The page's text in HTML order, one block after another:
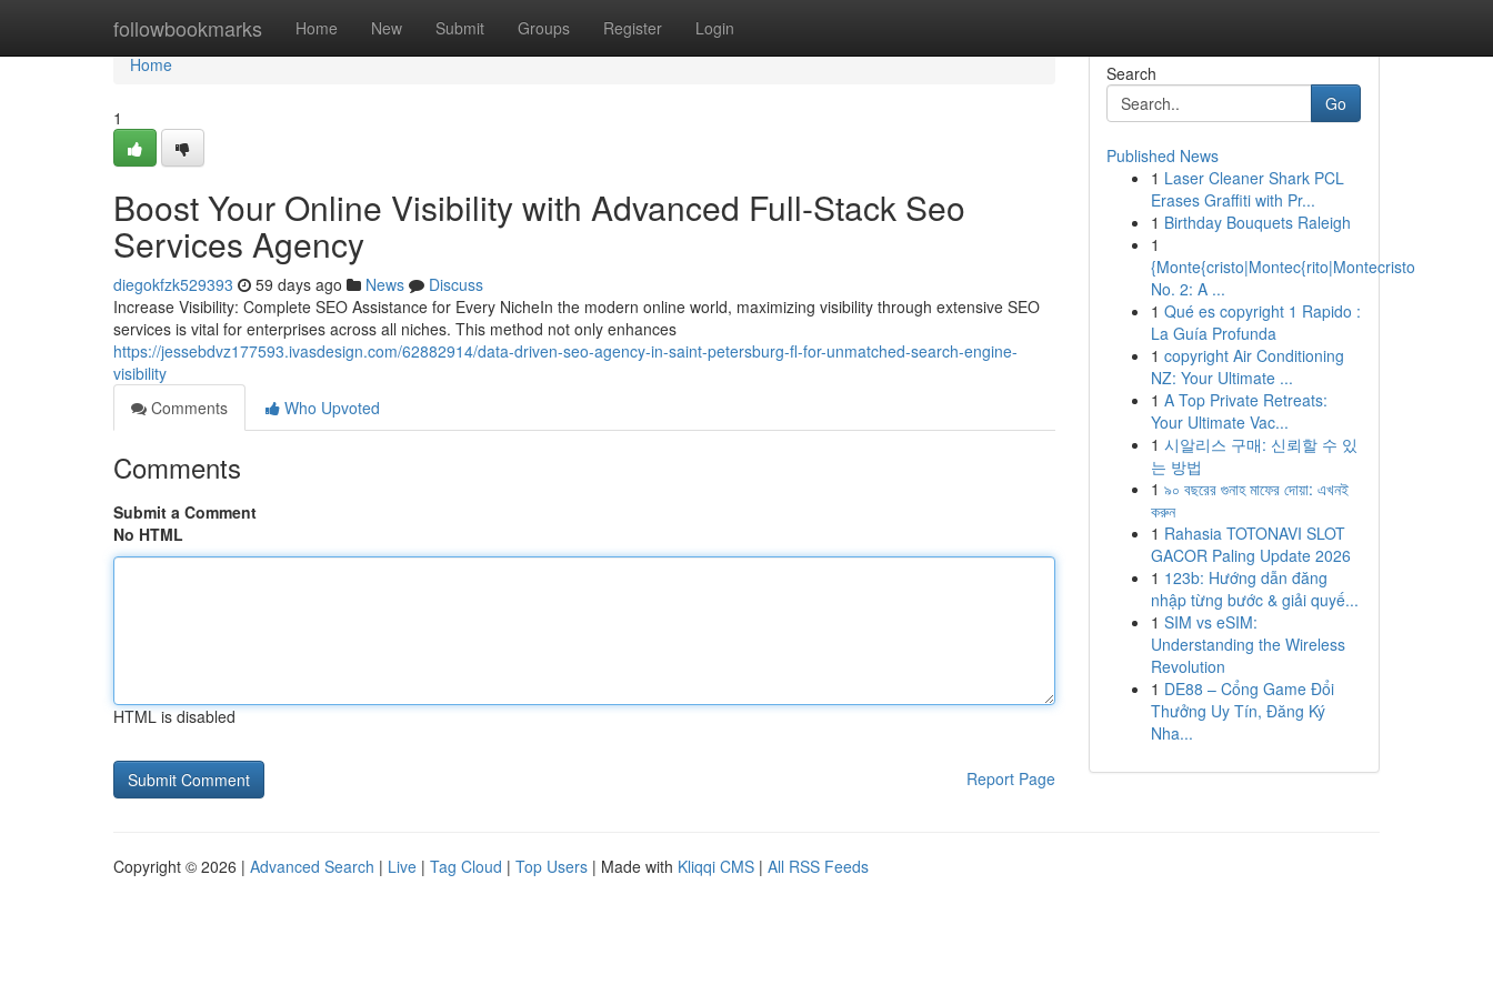
followbookmarks Home New Submit Groups Register Login
Home
Home
1
Boost Your Online Visibility with Advanced Full-Stack Seo
Services Agency
diegokfzk529393 59 days ago News
Discuss
Increase Visibility: Complete SEO Assistance for Every NicheIn the modern online world, maximizing visibility through extensive SEO
services is vital for enterprises across all niches. This method not only enhances
https://jessebdvz177593.ivasdesign.com/62882914/data-driven-seo-agency-in-saint-petersburg-fl-for-unmatched-search-engine-
visibility
Comments
Who Upvoted
Comments
Submit a Comment
No HTML
HTML is disabled
Report Page
Search
Go
Published News
1 Laser Cleaner Shark PCL
Erases Graffiti with Pr...
1 Birthday Bouquets Raleigh
1
{Monte{cristo|Montec{rito|Montecristo
No. 2: A ...
1 Qué es copyright 1 Rapido :
La Guía Profunda
1 copyright Air Conditioning
NZ: Your Ultimate ...
1 A Top Private Retreats:
Your Ultimate Vac...
1 시알리스 구매: 신뢰할 수 있
는 방법
1 ৯০ বছরের গুনাহ মাফের দোয়া: এখনই
করুন
1 Rahasia TOTONAVI SLOT
GACOR Paling Update 2026
1 123b: Hướng dẫn đăng
nhập từng bước & giải quyế...
1 SIM vs eSIM:
Understanding the Wireless
Revolution
1 DE88 – Cổng Game Đổi
Thưởng Uy Tín, Đăng Ký
Nha...
Copyright © 2026 | Advanced Search | Live | Tag Cloud | Top Users | Made with Kliqqi CMS | All RSS Feeds